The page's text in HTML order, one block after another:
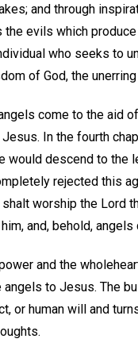
and through
the evils which
who seeks to
of God, the
come to the aid
In the fourth
would descend to the
rejected this
worship the Lord
and, behold,
and the
to Jesus. The
or human will and